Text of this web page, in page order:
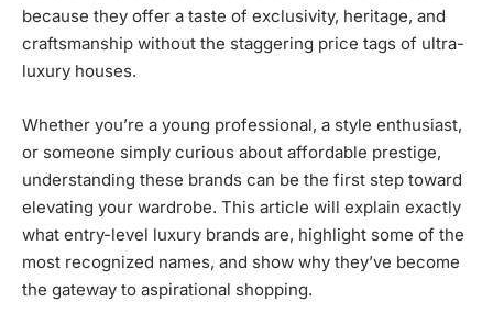
because they offer a taste of exclusivity, heritage, and
craftsmanship without the staggering price tags of ultra-
luxury houses.
Whether you’re a young professional, a style enthusiast,
or someone simply curious about affordable prestige,
understanding these brands can be the first step toward
elevating your wardrobe. This article will explain exactly
what entry-level luxury brands are, highlight some of the
most recognized names, and show why they’ve become
the gateway to aspirational shopping.